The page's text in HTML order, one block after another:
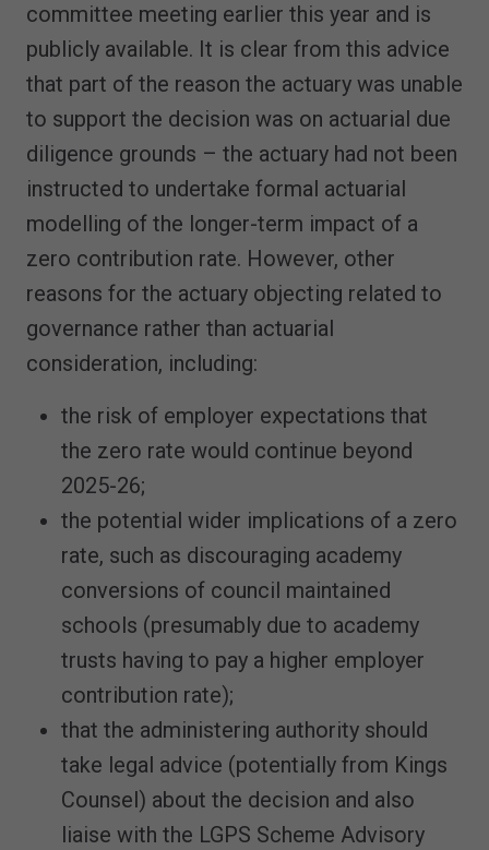
committee meeting earlier this year and is
publicly available. It is clear from this advice
that part of the reason the actuary was unable
to support the decision was on actuarial due
diligence grounds – the actuary had not been
instructed to undertake formal actuarial
modelling of the longer-term impact of a
zero contribution rate. However, other
reasons for the actuary objecting related to
governance rather than actuarial
consideration, including:
the risk of employer expectations that
the zero rate would continue beyond
2025-26;
the potential wider implications of a zero
rate, such as discouraging academy
conversions of council maintained
schools (presumably due to academy
trusts having to pay a higher employer
contribution rate);
that the administering authority should
take legal advice (potentially from Kings
Counsel) about the decision and also
liaise with the LGPS Scheme Advisory